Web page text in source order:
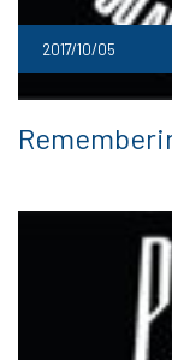
2017/10/05